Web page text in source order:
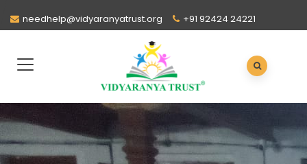
needhelp@vidyaranyatrust.org +91 92424 24221